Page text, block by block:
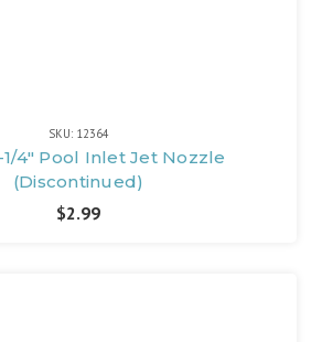
SKU: 12364
1/4" Pool Inlet Jet Nozzle
(Discontinued)
$2.99